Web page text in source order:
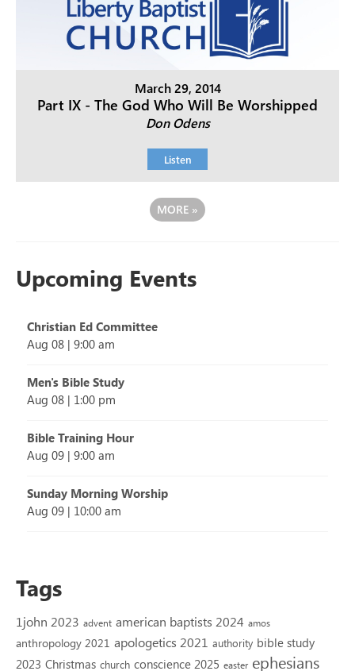
March 29, 2014
Part IX - The God Who Will Be Worshipped
Don Odens
Listen
MORE »
Upcoming Events
Christian Ed Committee
Aug 08 | 9:00 am
Men's Bible Study
Aug 08 | 1:00 pm
Bible Training Hour
Aug 09 | 9:00 am
Sunday Morning Worship
Aug 09 | 10:00 am
Tags
1john 2023 advent american baptists 2024 amos
anthropology 2021 apologetics 2021 authority bible study
2023 Christmas church conscience 2025 easter ephesians